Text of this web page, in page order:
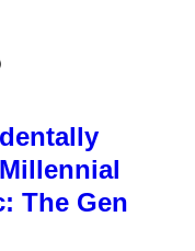
The Gen